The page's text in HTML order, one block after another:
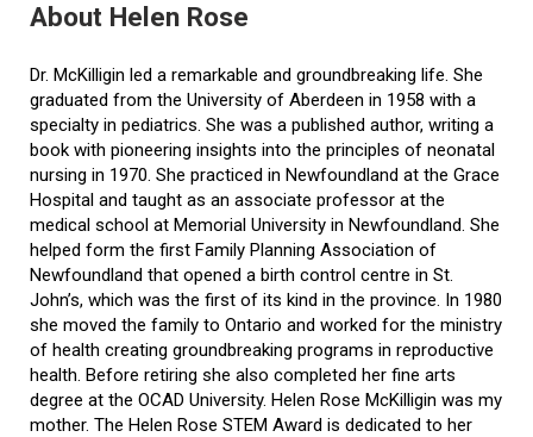
About Helen Rose
Dr. McKilligin led a remarkable and groundbreaking life. She
graduated from the University of Aberdeen in 1958 with a
specialty in pediatrics. She was a published author, writing a
book with pioneering insights into the principles of neonatal
nursing in 1970. She practiced in Newfoundland at the Grace
Hospital and taught as an associate professor at the
medical school at Memorial University in Newfoundland. She
helped form the first Family Planning Association of
Newfoundland that opened a birth control centre in St.
John’s, which was the first of its kind in the province. In 1980
she moved the family to Ontario and worked for the ministry
of health creating groundbreaking programs in reproductive
health. Before retiring she also completed her fine arts
degree at the OCAD University. Helen Rose McKilligin was my
mother. The Helen Rose STEM Award is dedicated to her